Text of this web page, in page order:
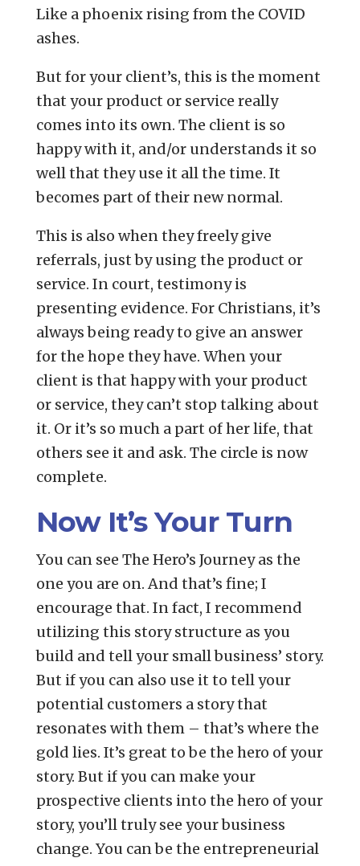
Like a phoenix rising from the COVID
ashes.
But for your client’s, this is the moment
that your product or service really
comes into its own. The client is so
happy with it, and/or understands it so
well that they use it all the time. It
becomes part of their new normal.
This is also when they freely give
referrals, just by using the product or
service. In court, testimony is
presenting evidence. For Christians, it’s
always being ready to give an answer
for the hope they have. When your
client is that happy with your product
or service, they can’t stop talking about
it. Or it’s so much a part of her life, that
others see it and ask. The circle is now
complete.
Now It’s Your Turn
You can see The Hero’s Journey as the
one you are on. And that’s fine; I
encourage that. In fact, I recommend
utilizing this story structure as you
build and tell your small business’ story.
But if you can also use it to tell your
potential customers a story that
resonates with them – that’s where the
gold lies. It’s great to be the hero of your
story. But if you can make your
prospective clients into the hero of your
story, you’ll truly see your business
change. You can be the entrepreneurial